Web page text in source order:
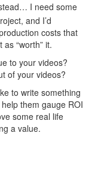
I need some
and I’d
costs that
“worth” it.
to your videos?
of your videos?
to write something
them gauge ROI
some real life
a value.